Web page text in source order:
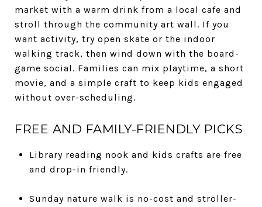
market with a warm drink from a local cafe and
stroll through the community art wall. If you
want activity, try open skate or the indoor
walking track, then wind down with the board-
game social. Families can mix playtime, a short
movie, and a simple craft to keep kids engaged
without over-scheduling.
FREE AND FAMILY-FRIENDLY PICKS
Library reading nook and kids crafts are free
and drop-in friendly.
Sunday nature walk is no-cost and stroller-